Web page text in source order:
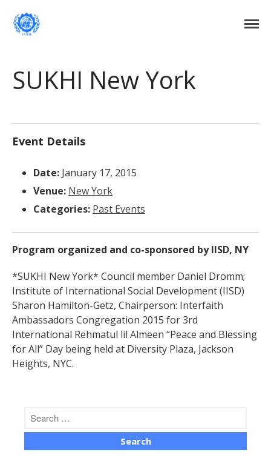
About Us
Blog
The Human Potential
November 2016
SUKHI New York
Event Details
Date: January 17, 2015
Venue: New York
Categories: Past Events
Program organized and co-sponsored by IISD, NY
*SUKHI New York* Council member Daniel Dromm;
Institute of International Social Development (IISD)
Sharon Hamilton-Getz, Chairperson: Interfaith
Ambassadors Congregation 2015 for 3rd
International Rehmatul lil Almeen “Peace and Blessing
for All” Day being held at Diversity Plaza, Jackson
Heights, NYC.